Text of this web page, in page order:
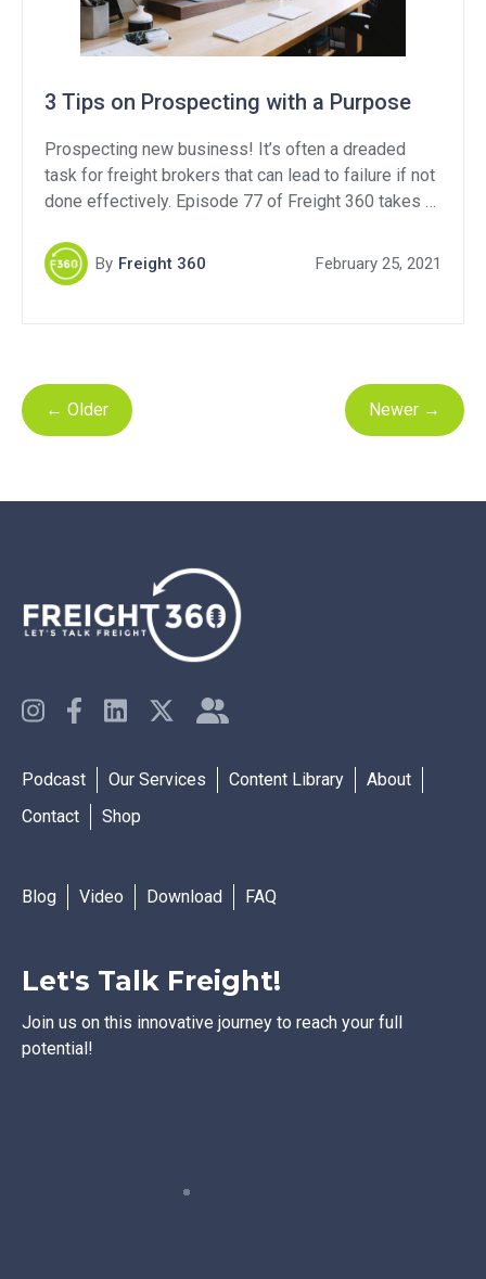
3 Tips on Prospecting with a Purpose
Prospecting new business! It’s often a dreaded
task for freight brokers that can lead to failure if not
done effectively. Episode 77 of Freight 360 takes a
here is a quick read on 3 tips to use to be more
effective when growing your book of business.
By Freight 360 February 25, 2021
← Older Newer →
Podcast Our Services Content Library
About
Contact
Shop
Blog Video Download FAQ
Let's Talk Freight!
Join us on this innovative journey to reach your full
potential!